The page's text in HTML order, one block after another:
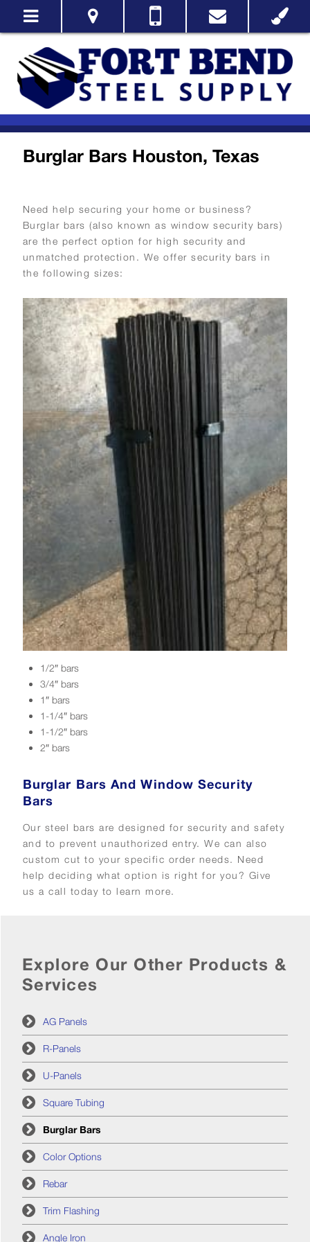
Burglar Bars Houston, Texas
Need help securing your home or business?
Burglar bars (also known as window security bars)
are the perfect option for high security and
unmatched protection. We offer security bars in
the following sizes:
1/2″ bars
3/4″ bars
1″ bars
1-1/4″ bars
1-1/2″ bars
2″ bars
Burglar Bars And Window Security
Bars
Our steel bars are designed for security and safety
and to prevent unauthorized entry. We can also
custom cut to your specific order needs. Need
help deciding what option is right for you? Give
us a call today to learn more.
Explore Our Other Products &
Services
AG Panels
R-Panels
U-Panels
Square Tubing
Burglar Bars
Color Options
Rebar
Trim Flashing
Angle Iron